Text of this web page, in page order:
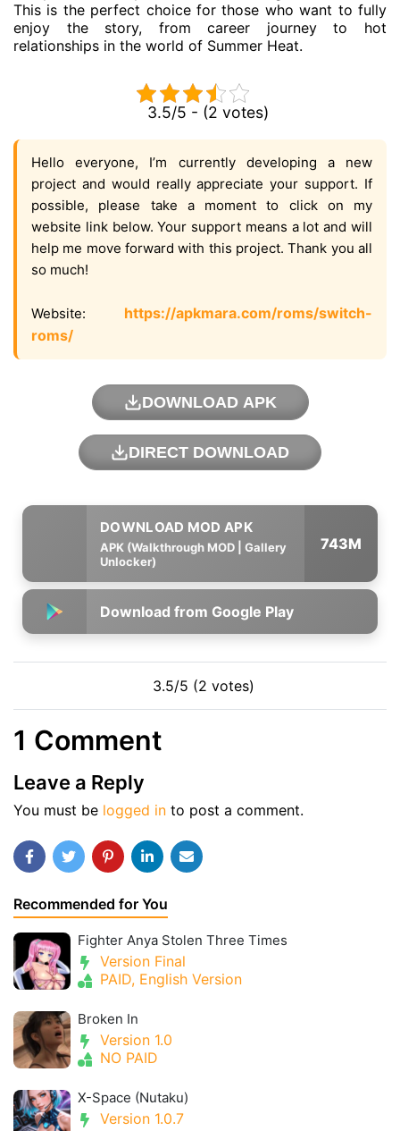
This is the perfect choice for those who want to fully
enjoy the story, from career journey to hot
relationships in the world of Summer Heat.
3.5/5 - (2 votes)
Hello everyone, I’m currently developing a new
project and would really appreciate your support. If
possible, please take a moment to click on my
website link below. Your support means a lot and will
help me move forward with this project. Thank you all
so much!
Website: https://apkmara.com/roms/switch-
roms/
DOWNLOAD APK
DIRECT DOWNLOAD
APK (Walkthrough MOD | Gallery
Unlocker)
743M
Download from Google Play
3.5/5 (2 votes)
1 Comment
Leave a Reply
You must be logged in to post a comment.
Recommended for You
Fighter Anya Stolen Three Times
Version Final
PAID, English Version
Broken In
Version 1.0
NO PAID
X-Space (Nutaku)
Version 1.0.7